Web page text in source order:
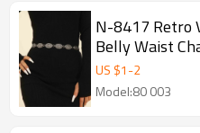
N-8417 Retro
Belly Waist
Dance Jewelry
US $1-2
Model:80 003